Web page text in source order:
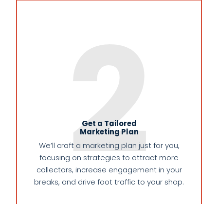
2
Get a Tailored
Marketing Plan
We’ll craft a marketing plan just for you,
focusing on strategies to attract more
collectors, increase engagement in your
breaks, and drive foot traffic to your shop.